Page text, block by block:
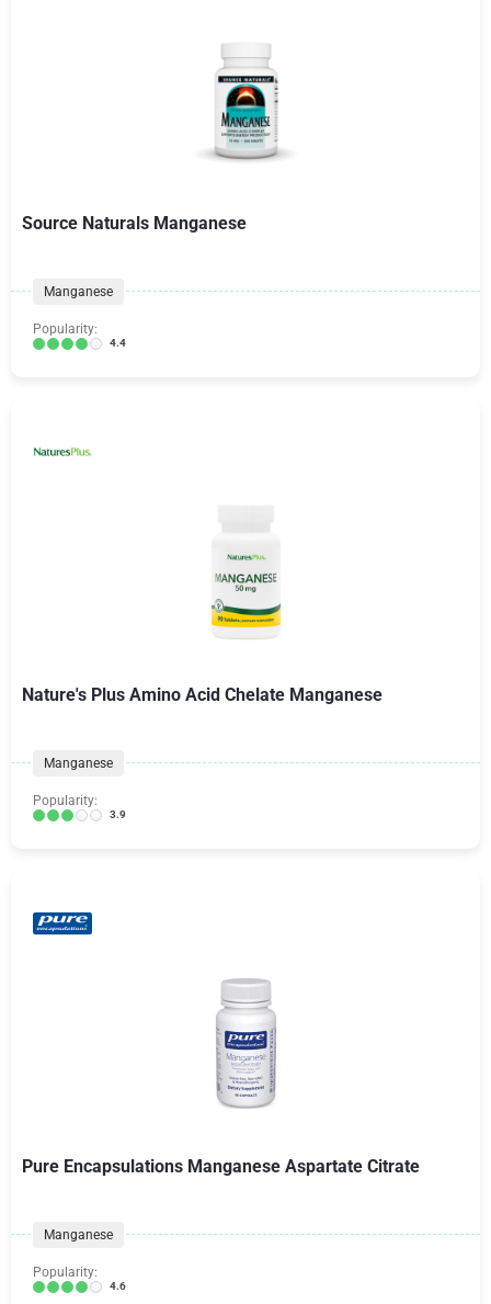
Source Naturals Manganese
Manganese
Popularity:
4.4
Nature's Plus Amino Acid Chelate Manganese
Manganese
Popularity:
3.9
Pure Encapsulations Manganese Aspartate Citrate
Manganese
Popularity:
4.6